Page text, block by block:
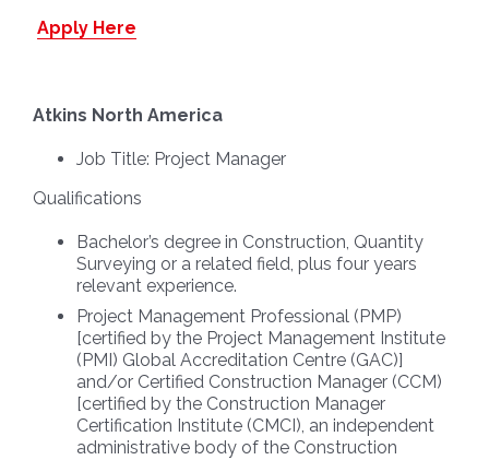
Apply Here
Atkins North America
Job Title: Project Manager
Qualifications
Bachelor’s degree in Construction, Quantity
Surveying or a related field, plus four years
relevant experience.
Project Management Professional (PMP)
[certified by the Project Management Institute
(PMI) Global Accreditation Centre (GAC)]
and/or Certified Construction Manager (CCM)
[certified by the Construction Manager
Certification Institute (CMCI), an independent
administrative body of the Construction